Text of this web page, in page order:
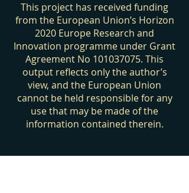
This project has received funding
from the European Union’s Horizon
2020 Europe Research and
Innovation programme under Grant
Agreement No 101037075. This
output reflects only the author’s
view, and the European Union
cannot be held responsible for any
use that may be made of the
information contained therein.